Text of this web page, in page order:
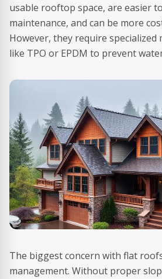
usable rooftop space, are easier
maintenance, and can be more
However, they require specialized
like TPO or EPDM to prevent
The biggest concern with flat
management. Without proper